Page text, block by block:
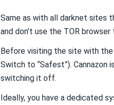
Same as with all darknet sites
and don’t use the TOR
Before visiting the site with
Switch to “Safest”). Cannazon
switching it off.
Ideally, you have a dedicated